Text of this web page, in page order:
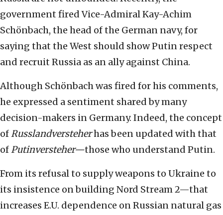
government fired Vice-Admiral Kay-Achim
Schönbach, the head of the German navy, for
saying that the West should show Putin respect
and recruit Russia as an ally against China.
Although Schönbach was fired for his comments,
he expressed a sentiment shared by many
decision-makers in Germany. Indeed, the concept
ofRusslandversteherhas been updated with that
ofPutinversteher—those who understand Putin.
From its refusal to supply weapons to Ukraine to
its insistence on building Nord Stream 2—that
increases E.U. dependence on Russian natural gas